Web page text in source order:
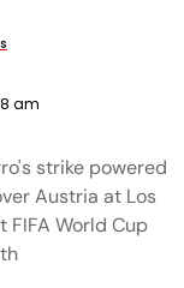
am
strike powered
Austria at Los
FIFA World Cup